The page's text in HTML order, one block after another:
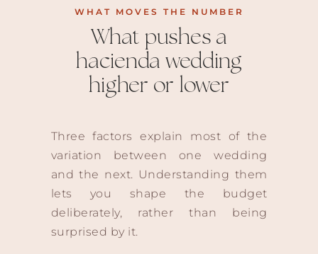
WHAT MOVES THE NUMBER
What pushes a
hacienda wedding
higher or lower
Three factors explain most of the
variation between one wedding
and the next. Understanding them
lets you shape the budget
deliberately, rather than being
surprised by it.